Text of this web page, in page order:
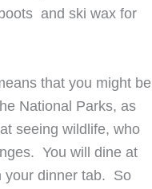
and ski wax for
that you might be
National Parks, as
seeing wildlife, who
You will dine at
your dinner tab. So